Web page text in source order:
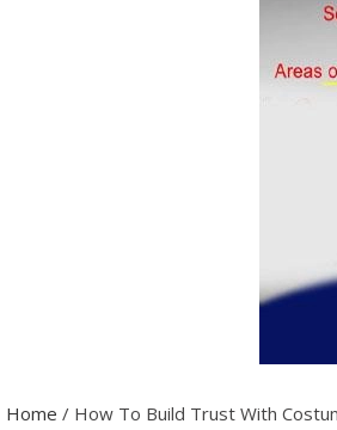
Home / How To Build Trust With